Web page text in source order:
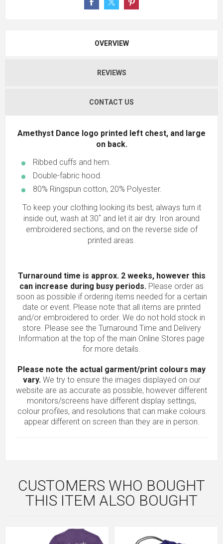
OVERVIEW
REVIEWS
CONTACT US
Amethyst Dance logo printed left chest, and large
on back.
Ribbed cuffs and hem.
Double-fabric hood.
80% Ringspun cotton, 20% Polyester.
To keep your clothing looking its best, always turn it
inside out, wash at 30˚ and let it air dry. Iron around
embroidered sections, and on the reverse side of
printed areas.
Turnaround time is approx. 2 weeks, however this
can increase during busy periods. Please order as
soon as possible if ordering items needed for a certain
date or event. Please note that all items are printed
and/or embroidered to order. We do not hold stock in
store. Please see the Turnaround Time and Delivery
Information at the top of the main Online Stores page
for more details.
Please note the actual garment/print colours may
vary.We try to ensure the images displayed on our
website are as accurate as possible, however different
monitors/screens have different display settings,
colour profiles, and resolutions that can make colours
appear different on screen than they are in person.
CUSTOMERS WHO BOUGHT
THIS ITEM ALSO BOUGHT